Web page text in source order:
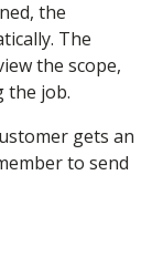
the
The
the scope,
the job.
gets an
to send